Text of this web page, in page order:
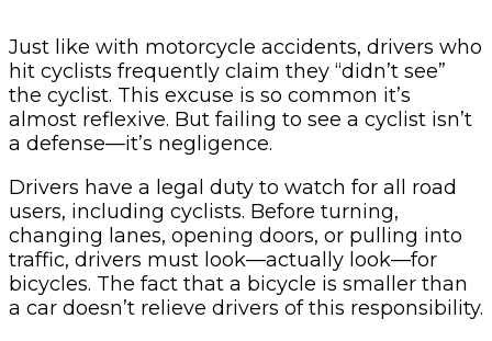
Just like with motorcycle accidents, drivers who
hit cyclists frequently claim they “didn’t see”
the cyclist. This excuse is so common it’s
almost reflexive. But failing to see a cyclist isn’t
a defense—it’s negligence.
Drivers have a legal duty to watch for all road
users, including cyclists. Before turning,
changing lanes, opening doors, or pulling into
traffic, drivers must look—actually look—for
bicycles. The fact that a bicycle is smaller than
a car doesn’t relieve drivers of this responsibility.